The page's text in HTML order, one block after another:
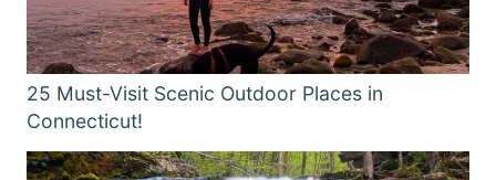
25 Must-Visit Scenic Outdoor Places in
Connecticut!